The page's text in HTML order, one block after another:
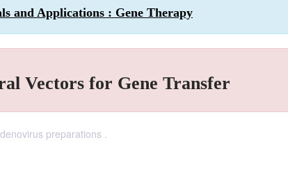
and Applications : Gene Therapy
Vectors for Gene Transfer
preparations .